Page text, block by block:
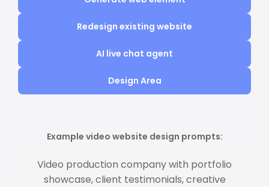
Redesign existing website
AI live chat agent
Design Area
Example video website design prompts:
Video production company with portfolio
showcase, client testimonials, creative